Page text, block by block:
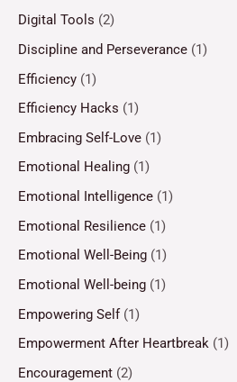
Digital Tools (2)
Discipline and Perseverance (1)
Efficiency (1)
Efficiency Hacks (1)
Embracing Self-Love (1)
Emotional Healing (1)
Emotional Intelligence (1)
Emotional Resilience (1)
Emotional Well-Being (1)
Emotional Well-being (1)
Empowering Self(1)
Empowerment After Heartbreak (1)
Encouragement (2)